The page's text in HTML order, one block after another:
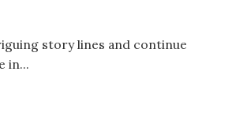
story lines and continue
in...